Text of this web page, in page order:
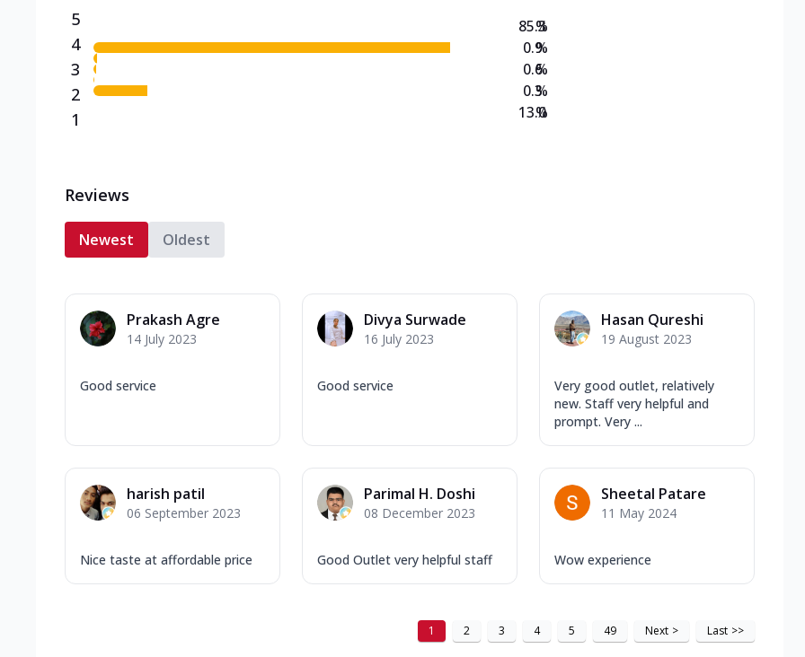
5
4
3
2
1
85.3
0.9
0.6
0.3
13.0
%
%
%
%
%
Reviews
Newest Oldest
Prakash Agre
14 July 2023
Good service
Divya Surwade
16 July 2023
Good service
Hasan Qureshi
19 August 2023
Very good outlet, relatively
new. Staff very helpful and
prompt. Very ...
harish patil
06 September 2023
Nice taste at affordable price
Parimal H. Doshi
08 December 2023
Good Outlet very helpful staff
Sheetal Patare
11 May 2024
Wow experience
1 2 3 4 5 49 Next > Last >>